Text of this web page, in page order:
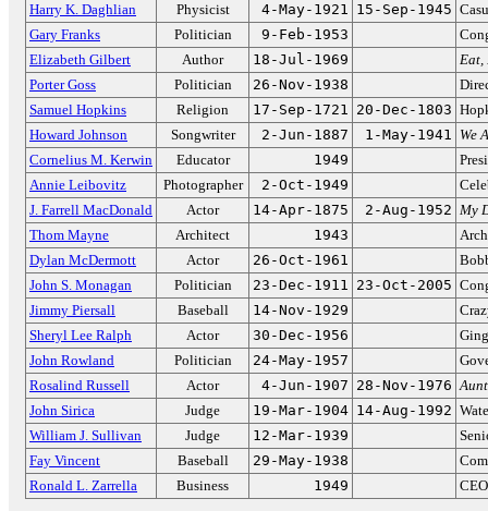
Harry K. Daghlian
Physicist 4-May-1921 15-Sep-1945
Gary Franks
Politician 9-Feb-1953
Elizabeth Gilbert
Author 18-Jul-1969
Eat,
Porter Goss
Politician 26-Nov-1938
Samuel Hopkins
Religion 17-Sep-1721 20-Dec-1803
Howard Johnson
Songwriter 2-Jun-1887 1-May-1941 We
Cornelius M. Kerwin
Educator 1949
Annie Leibovitz
Photographer 2-Oct-1949
J. Farrell MacDonald
Actor 14-Apr-1875 2-Aug-1952 My
Thom Mayne
Architect 1943
Dylan McDermott
Actor 26-Oct-1961
John S. Monagan
Politician 23-Dec-1911 23-Oct-2005
Jimmy Piersall
Baseball 14-Nov-1929
Sheryl Lee Ralph
Actor 30-Dec-1956
John Rowland
Politician 24-May-1957
Rosalind Russell
Actor 4-Jun-1907 28-Nov-1976
John Sirica
Judge 19-Mar-1904 14-Aug-1992
William J. Sullivan
Judge 12-Mar-1939
Fay Vincent
Baseball 29-May-1938
Ronald L. Zarrella
Business 1949